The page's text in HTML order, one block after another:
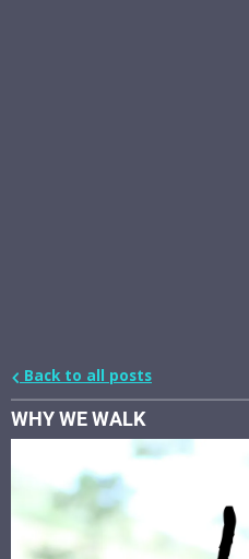
Back to all posts
WHY WE WALK